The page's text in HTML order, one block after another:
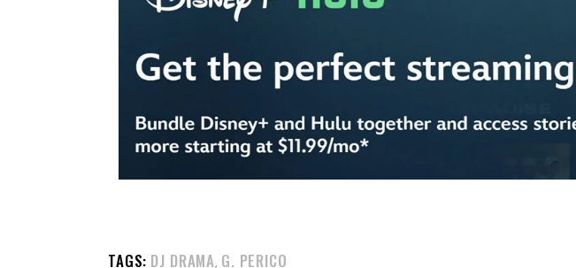
TAGS: DJ DRAMA, G. PERICO